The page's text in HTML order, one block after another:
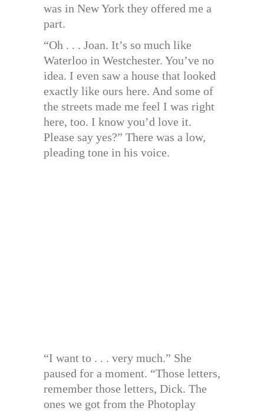
was in New York they offered me a
part.
“Oh . . . Joan. It’s so much like
Waterloo in Westchester. You’ve no
idea. I even saw a house that looked
exactly like ours here. And some of
the streets made me feel I was right
here, too. I know you’d love it.
Please say yes?” There was a low,
pleading tone in his voice.
“I want to . . . very much.” She
paused for a moment. “Those letters,
remember those letters, Dick. The
ones we got from the Photoplay